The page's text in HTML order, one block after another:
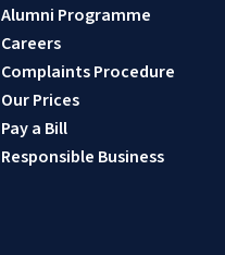
Alumni Programme
Careers
Complaints Procedure
Our Prices
Pay a Bill
Responsible Business